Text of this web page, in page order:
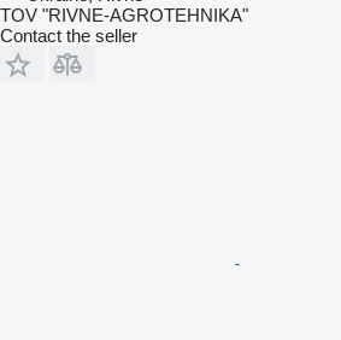
TOV "RIVNE-AGROTEHNIKA"
Contact the seller